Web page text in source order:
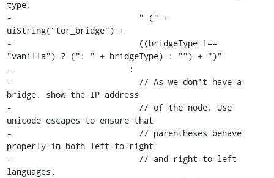
type.
-                          " (" +
uiString("tor_bridge") +
-                          ((bridgeType !==
"vanilla") ? (": " + bridgeType) : "") + ")"
-                        :
-                          // As we don't have a
bridge, show the IP address
-                          // of the node. Use
unicode escapes to ensure that
-                          // parentheses behave
properly in both left-to-right
-                          // and right-to-left
languages.